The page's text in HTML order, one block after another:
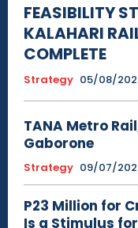
FEASIBILITY
KALAHARI
COMPLETE
Strategy 05/08/
TANA Metro
Gaborone
Strategy 09/07/
P23 Million for
Is a Stimulus